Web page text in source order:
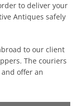
to deliver your
Antiques safely
to our client
The couriers
offer an